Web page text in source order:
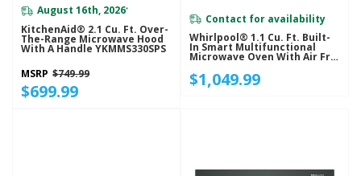
August 16th, 2026*
KitchenAid® 2.1 Cu. Ft. Over-
The-Range Microwave Hood
With A Handle YKMMS330SPS
MSRP $749.99
$699.99
Contact for availability
Whirlpool® 1.1 Cu. Ft. Built-
In Smart Multifunctional
Microwave Oven With Air Fry
$1,049.99